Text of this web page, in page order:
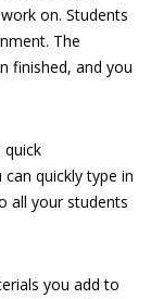
on. Students
The
finished, and you
quick
quickly type in
all your students
you add to